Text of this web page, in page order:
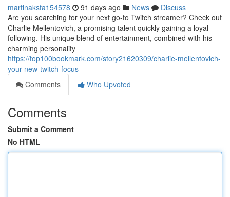
martinaksfa154578 91 days ago News
Discuss
Are you searching for your next go-to Twitch streamer? Check out
Charlie Mellentovich, a promising talent quickly gaining a loyal
following. His unique blend of entertainment, combined with his
charming personality
https://top100bookmark.com/story21620309/charlie-mellentovich-
your-new-twitch-focus
Comments
Who Upvoted
Comments
Submit a Comment
No HTML